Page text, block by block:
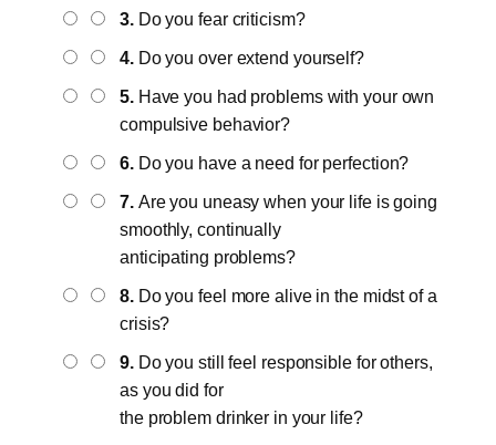
3.Do you fear criticism?
4.Do you over extend yourself?
5. Have you had problems with your own
compulsive behavior?
6.Do you have a need for perfection?
7. Are you uneasy when your life is going
smoothly, continually
anticipating problems?
8.Do you feel more alive in the midst of a
crisis?
9.Do you still feel responsible for others,
as you did for
the problem drinker in your life?